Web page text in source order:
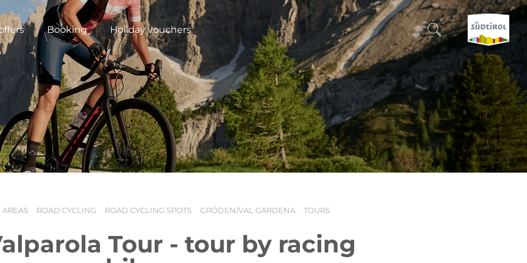
Booking Holiday vouchers
CERCA E PRENOTA
DISCOVER SOUTH TYROL
WHEN?
-
AREAS ROAD CYCLING ROAD CYCLING SPOTS GRÖDEN/VAL GARDENA TOURS
Tour - tour by racing